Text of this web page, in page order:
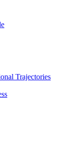
Trajectories